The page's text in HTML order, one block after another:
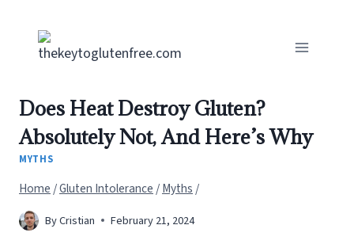
content
Does Heat Destroy Gluten?
Absolutely Not, And Here’s Why
MYTHS
Home /Gluten Intolerance /Myths /
ByCristian February 21, 2024